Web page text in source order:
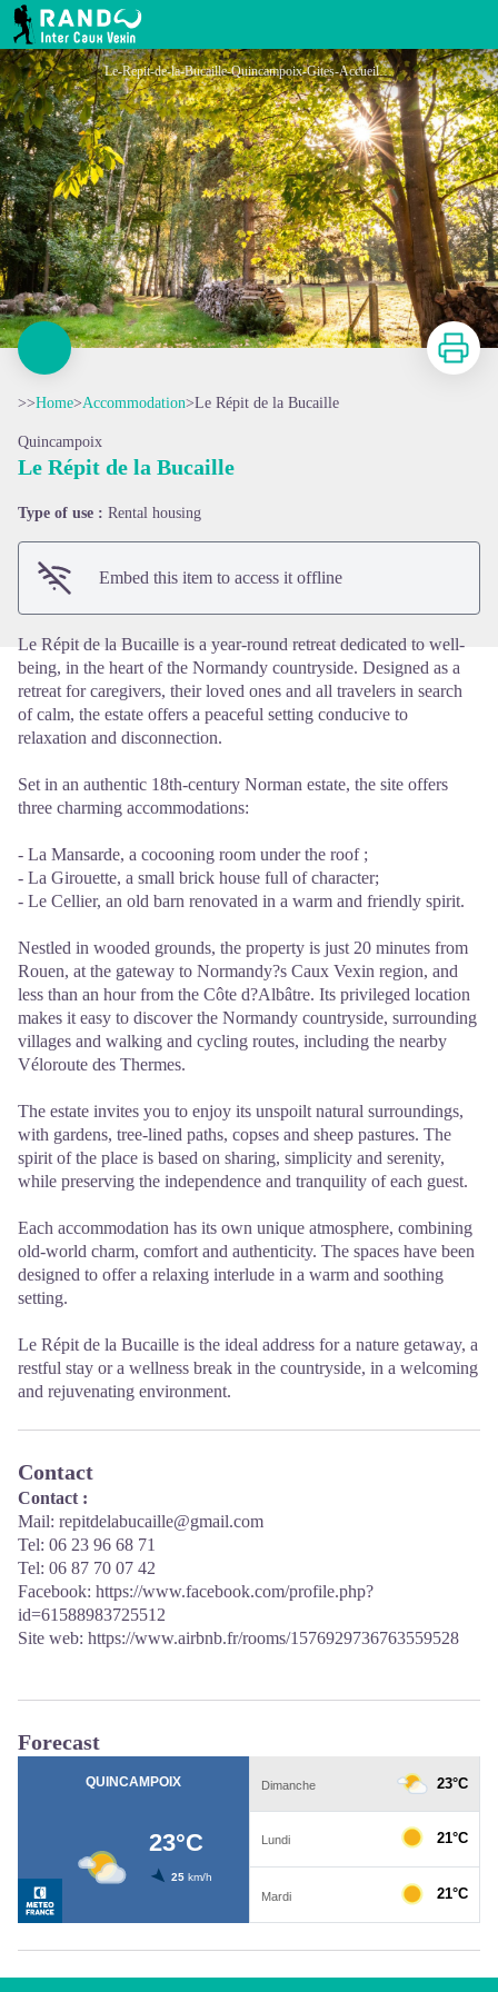
RANDO INTER CAUX VEXIN
Le Répit de la Bucaille
Le-Repit-de-la-Bucaille-Quincampoix-Gites-Accueil-paysan (1)
Print
>>Home>Accommodation>Le Répit de la Bucaille
Quincampoix
Le Répit de la Bucaille
Type of use : Rental housing
Embed this item to access it offline
Le Répit de la Bucaille is a year-round retreat dedicated to well-
being, in the heart of the Normandy countryside. Designed as a
retreat for caregivers, their loved ones and all travelers in search
of calm, the estate offers a peaceful setting conducive to
relaxation and disconnection.
Set in an authentic 18th-century Norman estate, the site offers
three charming accommodations:
- La Mansarde, a cocooning room under the roof ;
- La Girouette, a small brick house full of character;
- Le Cellier, an old barn renovated in a warm and friendly spirit.
Nestled in wooded grounds, the property is just 20 minutes from
Rouen, at the gateway to Normandy?s Caux Vexin region, and
less than an hour from the Côte d?Albâtre. Its privileged location
makes it easy to discover the Normandy countryside, surrounding
villages and walking and cycling routes, including the nearby
Véloroute des Thermes.
The estate invites you to enjoy its unspoilt natural surroundings,
with gardens, tree-lined paths, copses and sheep pastures. The
spirit of the place is based on sharing, simplicity and serenity,
while preserving the independence and tranquility of each guest.
Each accommodation has its own unique atmosphere, combining
old-world charm, comfort and authenticity. The spaces have been
designed to offer a relaxing interlude in a warm and soothing
setting.
Le Répit de la Bucaille is the ideal address for a nature getaway, a
restful stay or a wellness break in the countryside, in a welcoming
and rejuvenating environment.
Contact
Contact :
Mail: repitdelabucaille@gmail.com
Tel: 06 23 96 68 71
Tel: 06 87 70 07 42
Facebook: https://www.facebook.com/profile.php?
id=61588983725512
Site web: https://www.airbnb.fr/rooms/1576929736763559528
Forecast